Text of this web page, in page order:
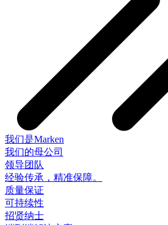
我们是Marken
我们的母公司
领导团队
经验传承，精准保障。
质量保证
可持续性
招贤纳士